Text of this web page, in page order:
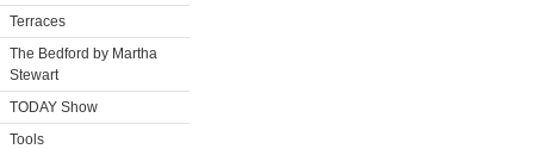
Terraces
The Bedford by Martha
Stewart
TODAY Show
Tools